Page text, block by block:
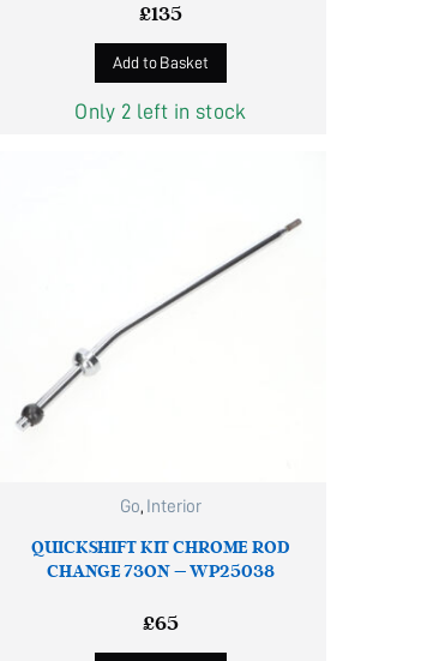
£135
Add to Basket
Only 2 left in stock
Go, Interior
QUICKSHIFT KIT CHROME ROD
CHANGE 73ON – WP25038
£65